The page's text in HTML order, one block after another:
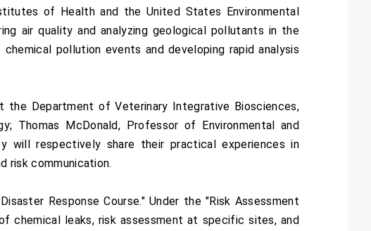
of Health and the United States Environmental
air quality and analyzing geological pollutants in the
pollution events and developing rapid analysis
the Department of Veterinary Integrative Biosciences,
Thomas McDonald, Professor of Environmental and
will respectively share their practical experiences in
risk communication.
Response Course." Under the "Risk Assessment
chemical leaks, risk assessment at specific sites, and